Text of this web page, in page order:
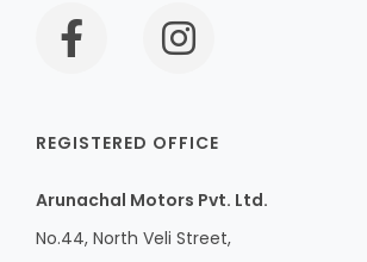
REGISTERED OFFICE
Arunachal Motors Pvt. Ltd.
No.44, North Veli Street,